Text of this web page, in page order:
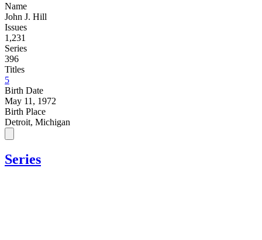
Name
John J. Hill
Issues
1,231
Series
396
Titles
5
Birth Date
May 11, 1972
Birth Place
Detroit, Michigan
Series